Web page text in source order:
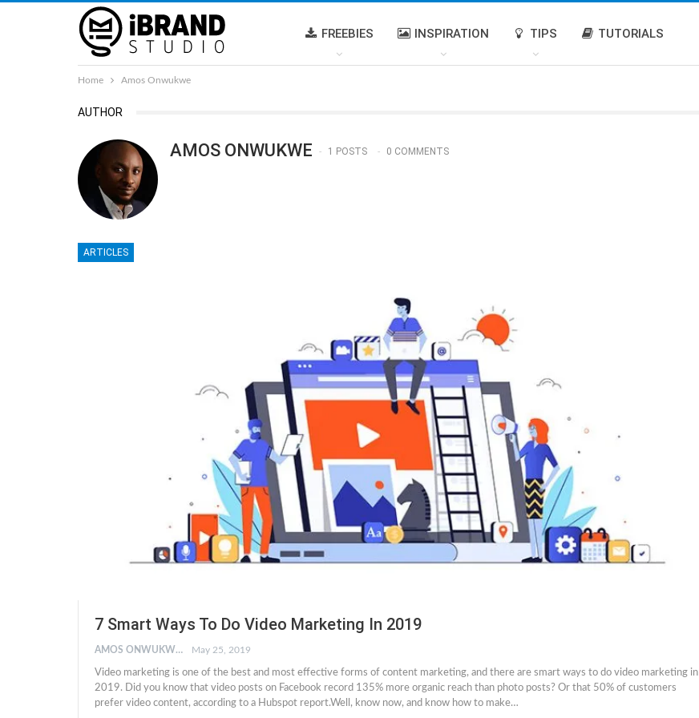
FREEBIES INSPIRATION TIPS TUTORIALS
Home Amos Onwukwe
AUTHOR
AMOS ONWUKWE 1 POSTS 0 COMMENTS
ARTICLES
7 Smart Ways To Do Video Marketing In 2019
AMOS ONWUKWE May 25, 2019
Video marketing is one of the best and most effective forms of content marketing, and there are smart ways to do video marketing in
2019. Did you know that video posts on Facebook record 135% more organic reach than photo posts? Or that 50% of customers
prefer video content, according to a Hubspot report.Well, know now, and know how to make…